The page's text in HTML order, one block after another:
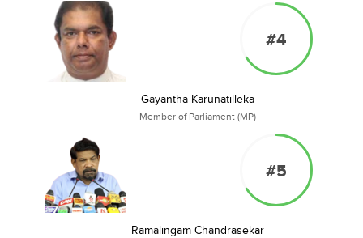
#4
Gayantha Karunatilleka
Member of Parliament (MP)
#5
Ramalingam Chandrasekar